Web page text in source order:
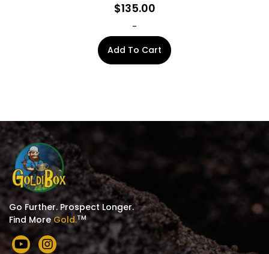
$135.00
-
Add To Cart
Go Further. Prospect Longer.
Find MoreGold.TM